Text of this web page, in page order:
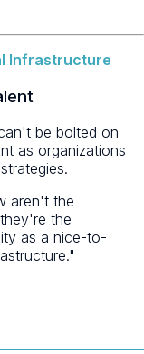
Infrastructure
be bolted on
as organizations
aren't the
the
as a nice-to-